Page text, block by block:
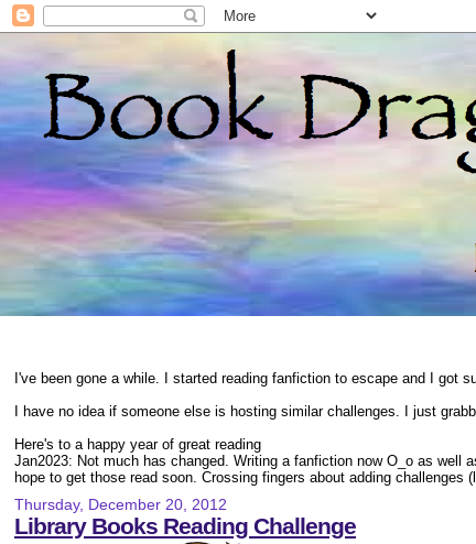
I've been gone a while. I started reading fanfiction to escape and I got
I have no idea if someone else is hosting similar challenges. I just
Here's to a happy year of great reading
Jan2023: Not much has changed. Writing a fanfiction now O_o as well
hope to get those read soon. Crossing fingers about adding challenges
Thursday, December 20, 2012
Library Books Reading Challenge